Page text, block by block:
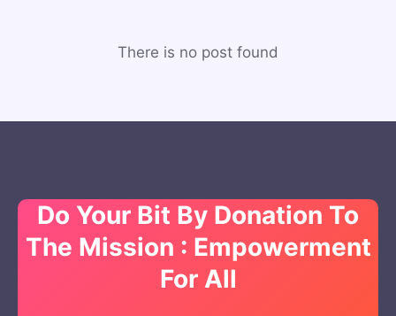
There is no post found
Do Your Bit By Donation To
The Mission : Empowerment
For All